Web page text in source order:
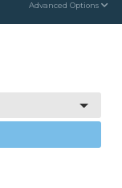
Advanced Options